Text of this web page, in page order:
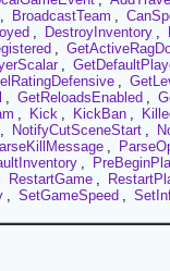
BroadcastTeam
DestroyInventory
GetReloadsEnabled
Kick KickBan
NotifyCutSceneStart
RestartGame
SetGameSpeed